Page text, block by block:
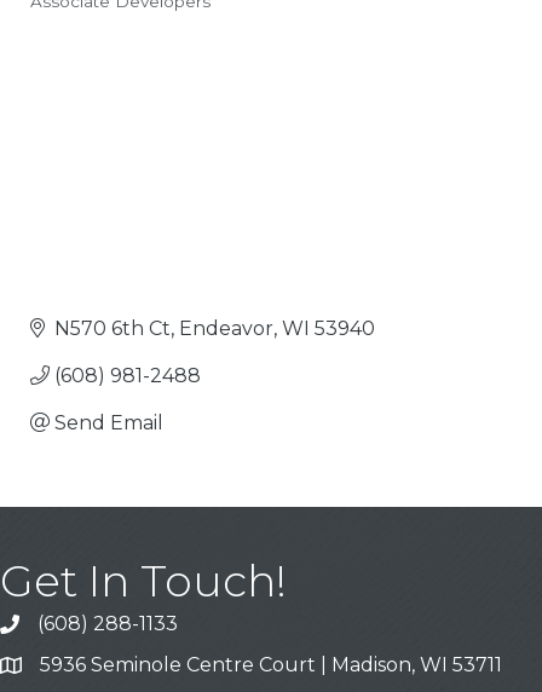
Categories
N570 6th Ct Endeavor WI 53940
(608) 981-2488
Send Email
Get In Touch!
Call
(608) 288-1133
Address & Map
5936 Seminole Centre Court | Madison, WI 53711